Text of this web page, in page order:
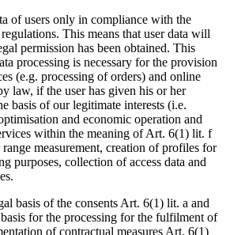
of users only in compliance with the
This means that user data will
permission has been obtained. This
processing is necessary for the provision
(e.g. processing of orders) and online
law, if the user has given his or her
basis of our legitimate interests (i.e.
and economic operation and
within the meaning of Art. 6(1) lit. f
measurement, creation of profiles for
purposes, collection of access data and
basis of the consents Art. 6(1) lit. a and
for the processing for the fulfilment of
of contractual measures Art. 6(1)